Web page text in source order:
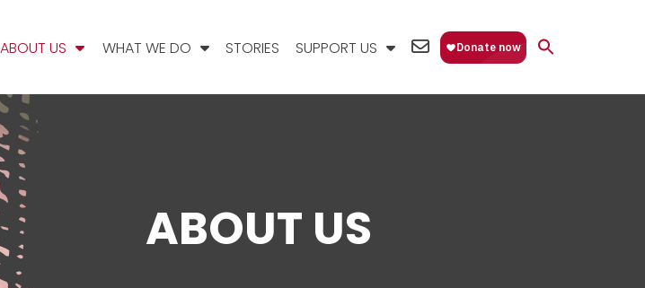
ABOUT US WHAT WE DO STORIES SUPPORT US
EMAIL
ABOUT US